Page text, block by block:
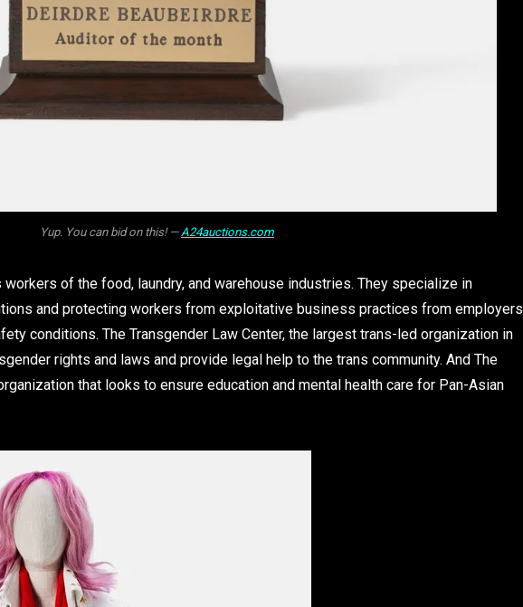
Yup. You can bid on this! —A24auctions.com
of the food, laundry, and warehouse industries. They specialize in
and protecting workers from exploitative business practices from employers
conditions. The Transgender Law Center, the largest trans-led organization in
rights and laws and provide legal help to the trans community. And The
that looks to ensure education and mental health care for Pan-Asian